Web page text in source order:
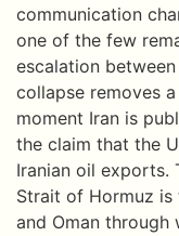
communication
one of the few
escalation
collapse removes
moment Iran is
the claim that the
Iranian oil exports.
Strait of Hormuz is
and Oman